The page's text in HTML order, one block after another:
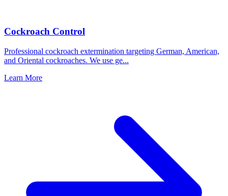
Cockroach Control
Professional cockroach extermination targeting German, American,
and Oriental cockroaches. We use ge...
Learn More